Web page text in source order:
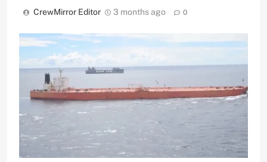
CrewMirror Editor 3 months ago 0